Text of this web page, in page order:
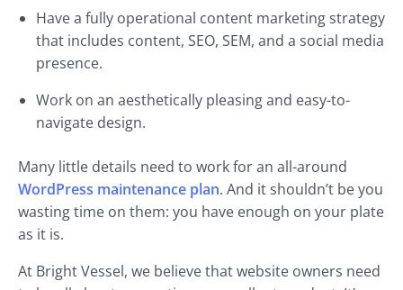
Have a fully operational content marketing strategy
that includes content, SEO, SEM, and a social media
presence.
Work on an aesthetically pleasing and easy-to-
navigate design.
Many little details need to work for an all-around
WordPress maintenance plan. And it shouldn’t be you
wasting time on them: you have enough on your plate
as it is.
At Bright Vessel, we believe that website owners need